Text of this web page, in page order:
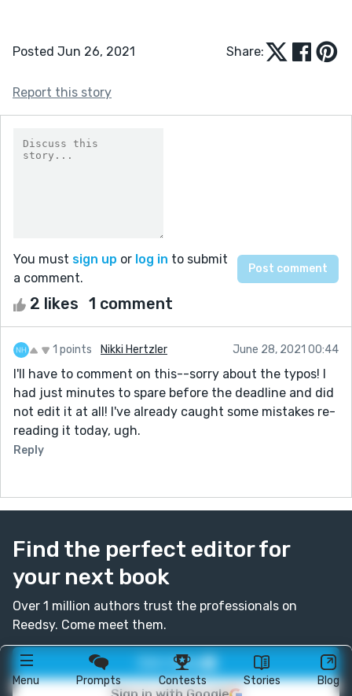
Menu Prompts Contests Stories Blog
Posted Jun 26, 2021 Share:
Report this story
You must sign up or log in to submit
a comment.
2 likes 1 comment
1 points Nikki Hertzler June 28, 2021 00:44
I'll have to comment on this--sorry about the typos! I
had just minutes to spare before the deadline and did
not edit it at all! I've already caught some mistakes re-
reading it today, ugh.
Reply
Find the perfect editor for
your next book
Over 1 million authors trust the professionals on
Reedsy. Come meet them.
Join today